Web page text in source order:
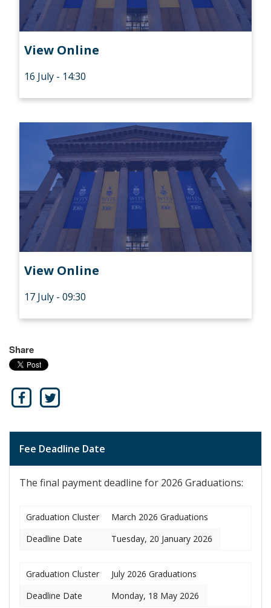
View Online
16 July - 14:30
View Online
17 July - 09:30
Share
Fee Deadline Date
The final payment deadline for 2026 Graduations:
Graduation Cluster
March 2026 Graduations
Deadline Date
Tuesday, 20 January 2026
Graduation Cluster
July 2026 Graduations
Deadline Date
Monday, 18 May 2026